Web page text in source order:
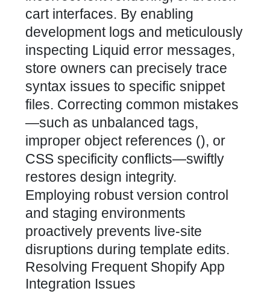
cart interfaces. By enabling
development logs and meticulously
inspecting Liquid error messages,
store owners can precisely trace
syntax issues to specific snippet
files. Correcting common mistakes
—such as unbalanced tags,
improper object references (), or
CSS specificity conflicts—swiftly
restores design integrity.
Employing robust version control
and staging environments
proactively prevents live-site
disruptions during template edits.
Resolving Frequent Shopify App
Integration Issues